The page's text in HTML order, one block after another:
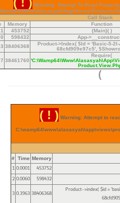
Warning: Attempt To Read
Call Stack
Memory Function
453752 {main}( )
598432 App-
38406368 Product->index( $id = 'basic-5-2l-
68cfd909e97c5',
38461760
Require(
)
( ! ) Warning: Attempt to
# Time Memory
1 0.0001 453752
2 0.0060 598432
3 0.396338406368 Product->index($id =